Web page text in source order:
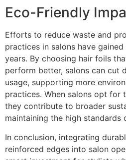
Eco-Friendly
Efforts to reduce waste and
practices in salons have
years. By choosing hair foils
perform better, salons can cut
usage, supporting more
practices. When salons opt for
they contribute to broader
maintaining the high standards
In conclusion, integrating
reinforced edges into salon